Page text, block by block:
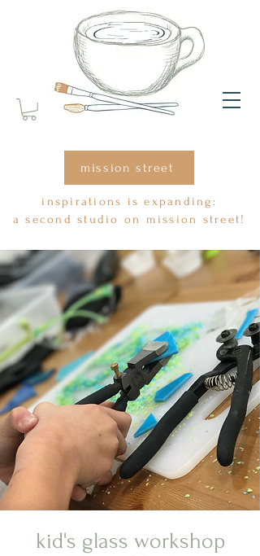
inspirations is expanding:
a second studio on mission street!
mission street
kid's glass workshop